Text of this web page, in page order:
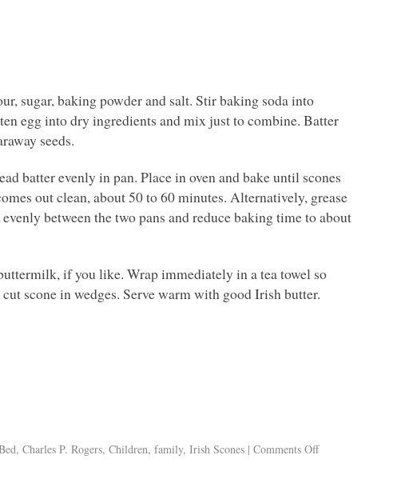
sugar, baking powder and salt. Stir baking soda into
egg into dry ingredients and mix just to combine. Batter
seeds.
batter evenly in pan. Place in oven and bake until scones
out clean, about 50 to 60 minutes. Alternatively, grease
between the two pans and reduce baking time to about
if you like. Wrap immediately in a tea towel so
scone in wedges. Serve warm with good Irish butter.
,Charles P. Rogers,Children,family,Irish Scones | Comments Off